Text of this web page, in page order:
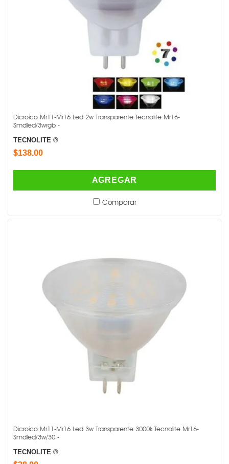
Dicroico Mr11-Mr16 Led 2w Transparente Tecnolite Mr16-
Smdled/3wrgb -
TECNOLITE ®
$138.00
AGREGAR
Comparar
Dicroico Mr11-Mr16 Led 3w Transparente 3000k Tecnolite Mr16-
Smdled/3w/30 -
TECNOLITE ®